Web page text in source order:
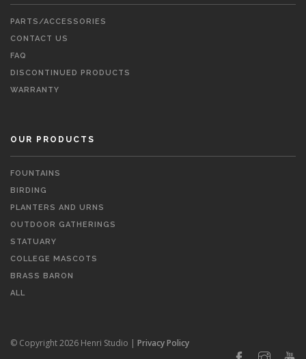
PARTS/ACCESSORIES
CONTACT US
FAQ
DISCONTINUED PRODUCTS
WARRANTY
OUR PRODUCTS
FOUNTAINS
BIRDING
PLANTERS AND URNS
OUTDOOR GATHERINGS
STATUARY
COLLEGE MASCOTS
BRASS BARON
ALL
© Copyright 2026 Henri Studio | Privacy Policy